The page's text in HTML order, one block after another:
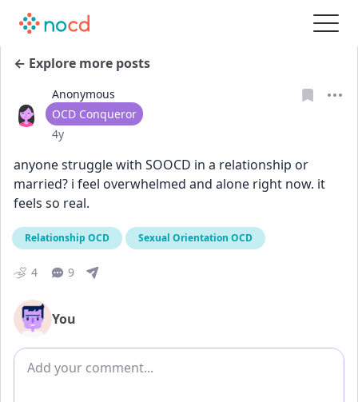
← Explore more posts
Anonymous
User type
OCD Conqueror
Date posted
4y
anyone struggle with SOOCD in a relationship or
married? i feel overwhelmed and alone right now. it
feels so real.
Relationship OCD Sexual Orientation OCD
4 9
You
Add comment